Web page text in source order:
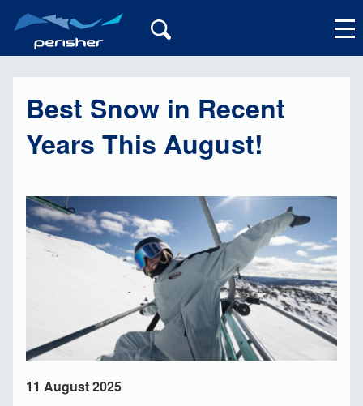
My Account
Best Snow in Recent
Years This August!
11 August 2025